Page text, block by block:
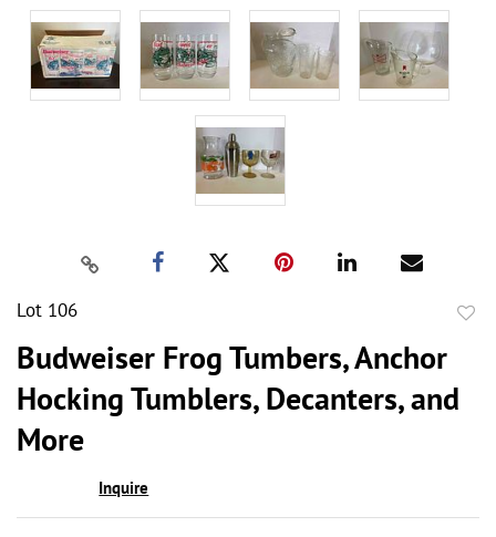
Lot 106
Budweiser Frog Tumbers, Anchor
Hocking Tumblers, Decanters, and
More
Inquire